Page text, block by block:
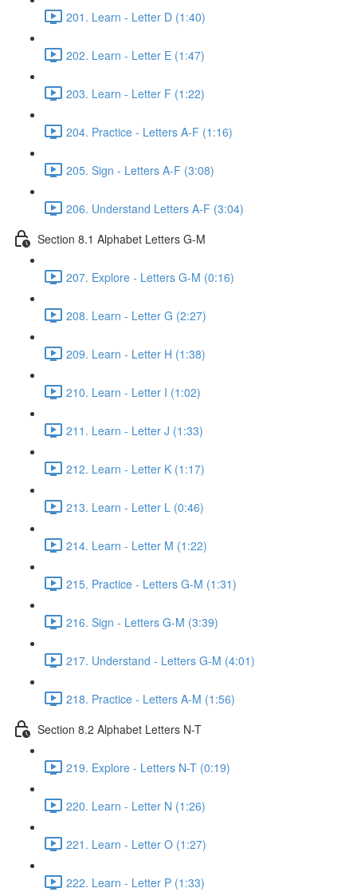
201. Learn - Letter D (1:40)
202. Learn - Letter E (1:47)
203. Learn - Letter F (1:22)
204. Practice - Letters A-F (1:16)
205. Sign - Letters A-F (3:08)
206. Understand Letters A-F (3:04)
Section 8.1 Alphabet Letters G-M
207. Explore - Letters G-M (0:16)
208. Learn - Letter G (2:27)
209. Learn - Letter H (1:38)
210. Learn - Letter I (1:02)
211. Learn - Letter J (1:33)
212. Learn - Letter K (1:17)
213. Learn - Letter L (0:46)
214. Learn - Letter M (1:22)
215. Practice - Letters G-M (1:31)
216. Sign - Letters G-M (3:39)
217. Understand - Letters G-M (4:01)
218. Practice - Letters A-M (1:56)
Section 8.2 Alphabet Letters N-T
219. Explore - Letters N-T (0:19)
220. Learn - Letter N (1:26)
221. Learn - Letter O (1:27)
222. Learn - Letter P (1:33)